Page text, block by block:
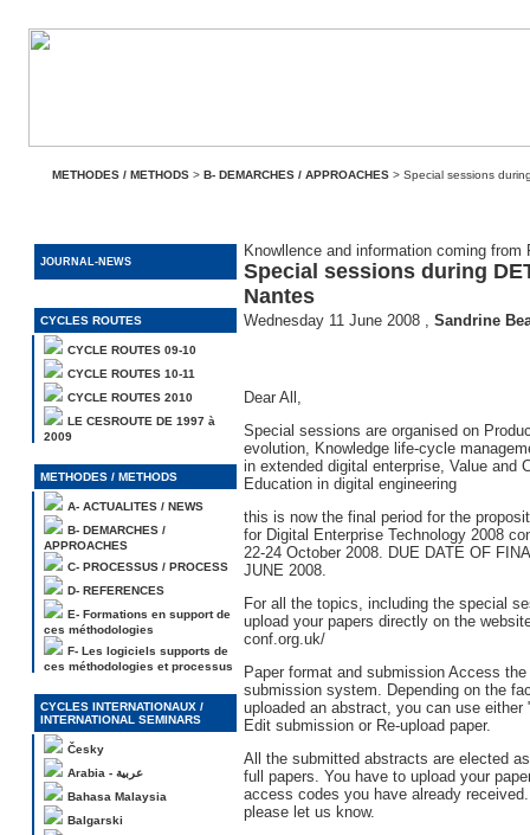
METHODES / METHODS > B- DEMARCHES / APPROACHES > Special sessions
JOURNAL-NEWS
CYCLES ROUTES
CYCLE ROUTES 09-10
CYCLE ROUTES 10-11
CYCLE ROUTES 2010
LE CESROUTE DE 1997 à
2009
METHODES / METHODS
A- ACTUALITES / NEWS
B- DEMARCHES /
APPROACHES
C- PROCESSUS / PROCESS
D- REFERENCES
E- Formations en support de
ces méthodologies
F- Les logiciels supports de
ces méthodologies et processus
CYCLES INTERNATIONAUX /
INTERNATIONAL SEMINARS
Česky
Arabia - عربية
Bahasa Malaysia
Balgarski
Knowllence and information coming from
Special sessions during
Nantes
Wednesday 11 June 2008 , Sandrine
Dear All,
Special sessions are organised on
evolution, Knowledge life-cycle
in extended digital enterprise, Value and
Education in digital engineering
this is now the final period for the
for Digital Enterprise Technology 2008
22-24 October 2008. DUE DATE OF
JUNE 2008.
For all the topics, including the special
upload your papers directly on the
conf.org.uk/
Paper format and submission Access
submission system. Depending on the
uploaded an abstract, you can use either
Edit submission or Re-upload paper.
All the submitted abstracts are elected
full papers. You have to upload your
access codes you have already
please let us know.